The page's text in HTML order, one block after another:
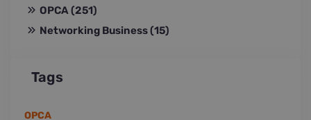
OPCA(251)
Networking Business(15)
Tags
OPCA